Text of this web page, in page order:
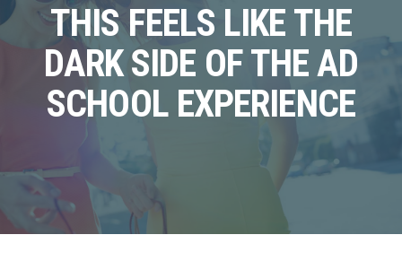
THIS FEELS LIKE THE
DARK SIDE OF THE AD
SCHOOL EXPERIENCE